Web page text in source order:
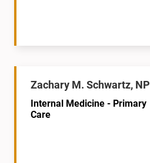
Zachary M. Schwartz, NP
Internal Medicine - Primary
Care